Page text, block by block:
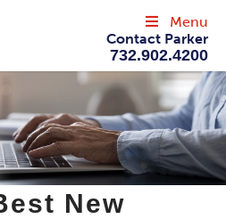
Contact Parker
732.902.4200
Menu
New